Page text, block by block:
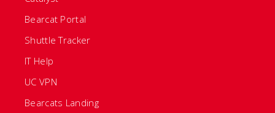
Bearcat Portal
Shuttle Tracker
IT Help
UC VPN
Bearcats Landing